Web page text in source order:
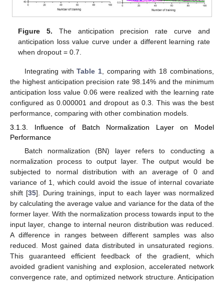
Figure 5. The anticipation precision rate curve and
anticipation loss value curve under a different learning rate
when dropout = 0.7.
Integrating withTable 1 , comparing with 18 combinations,
the highest anticipation precision rate 98.14% and the minimum
anticipation loss value 0.06 were realized with the learning rate
configured as 0.000001 and dropout as 0.3. This was the best
performance, comparing with other combination models.
3.1.3. Influence of Batch Normalization Layer on Model
Performance
Batch normalization (BN) layer refers to conducting a
normalization process to output layer. The output would be
subjected to normal distribution with an average of 0 and
variance of 1, which could avoid the issue of internal covariate
shift [35]. During trainings, input to each layer was normalized
by calculating the average value and variance for the data of the
former layer. With the normalization process towards input to the
input layer, change to internal neuron distribution was reduced.
A difference in ranges between different samples was also
reduced. Most gained data distributed in unsaturated regions.
This guaranteed efficient feedback of the gradient, which
avoided gradient vanishing and explosion, accelerated network
convergence rate, and optimized network structure. Anticipation
15. May
16. May
17. May
18. May
19. May
20. May
21. May
22. May
23. May
25. May
26. May
27. May
28. May
29. May
30. May
31. May
1. Jun
2. Jun
4. Jun
5. Jun
6. Jun
7. Jun
8. Jun
9. Jun
10. Jun
11. Jun
12. Jun
14. Jun
15. Jun
16. Jun
17. Jun
18. Jun
19. Jun
20. Jun
21. Jun
22. Jun
24. Jun
25. Jun
26. Jun
27. Jun
28. Jun
29. Jun
30. Jun
1. Jul
2. Jul
4. Jul
5. Jul
6. Jul
7. Jul
8. Jul
9. Jul
10. Jul
11. Jul
12. Jul
14. Jul
15. Jul
16. Jul
17. Jul
18. Jul
19. Jul
20. Jul
21. Jul
22. Jul
24. Jul
25. Jul
26. Jul
27. Jul
28. Jul
29. Jul
30. Jul
31. Jul
1. Aug
3. Aug
4. Aug
5. Aug
6. Aug
7. Aug
8. Aug
9. Aug
10. Aug
11. Aug